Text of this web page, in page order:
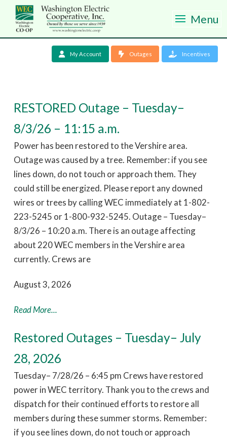
Menu
My Account Outages Incentives
RESTORED Outage – Tuesday–
8/3/26 – 11:15 a.m.
Power has been restored to the Vershire area.
Outage was caused by a tree. Remember: if you see
lines down, do not touch or approach them. They
could still be energized. Please report any downed
wires or trees by calling WEC immediately at 1-802-
223-5245 or 1-800-932-5245. Outage – Tuesday–
8/3/26 – 10:20 a.m. There is an outage affecting
about 220 WEC members in the Vershire area
currently. Crews are
August 3, 2026
Read More...
Restored Outages – Tuesday– July
28, 2026
Tuesday– 7/28/26 – 6:45 pm Crews have restored
power in WEC territory. Thank you to the crews and
dispatch for their continued efforts to restore all
members during these summer storms. Remember:
if you see lines down, do not touch or approach